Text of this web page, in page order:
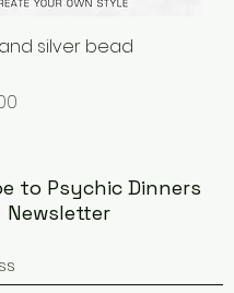
silver bead
to Psychic Dinners
Newsletter